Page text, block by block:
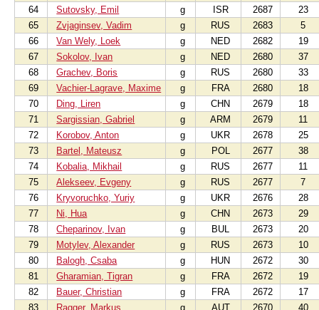
64
Sutovsky, Emil g ISR 2687
23
65
Zvjaginsev, Vadim g RUS 2683
5
66
Van Wely, Loek g NED 2682
19
67
Sokolov, Ivan g NED 2680
37
68
Grachev, Boris g RUS 2680
33
69
Vachier-Lagrave, Maxime g FRA 2680
18
70
Ding, Liren g CHN 2679
18
71
Sargissian, Gabriel g ARM 2679
11
72
Korobov, Anton g UKR 2678
25
73
Bartel, Mateusz g POL 2677
38
74
Kobalia, Mikhail g RUS 2677
11
75
Alekseev, Evgeny g RUS 2677
7
76
Kryvoruchko, Yuriy g UKR 2676
28
77
Ni, Hua g CHN 2673
29
78
Cheparinov, Ivan g BUL 2673
20
79
Motylev, Alexander g RUS 2673
10
80
Balogh, Csaba g HUN 2672
30
81
Gharamian, Tigran g FRA 2672
19
82
Bauer, Christian g FRA 2672
17
83
Ragger, Markus g AUT 2670 40